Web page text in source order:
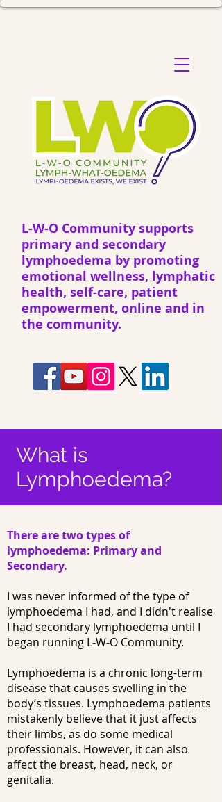
L-W-O Community supports
primary and secondary
lymphoedema by promoting
emotional wellness, lymphatic
health, self-care, patient
empowerment, online and in
the community.
What is
Lymphoedema?
There are two types of
lymphoedema: Primary and
Secondary.
I was never informed of the type of
lymphoedema I had, and I didn't realise
I had secondary lymphoedema until I
began running L-W-O Community.
Lymphoedema is a chronic long-term
disease that causes swelling in the
body’s tissues. Lymphoedema patients
mistakenly believe that it just affects
their limbs, as do some medical
professionals. However, it can also
affect the breast, head, neck, or
genitalia.